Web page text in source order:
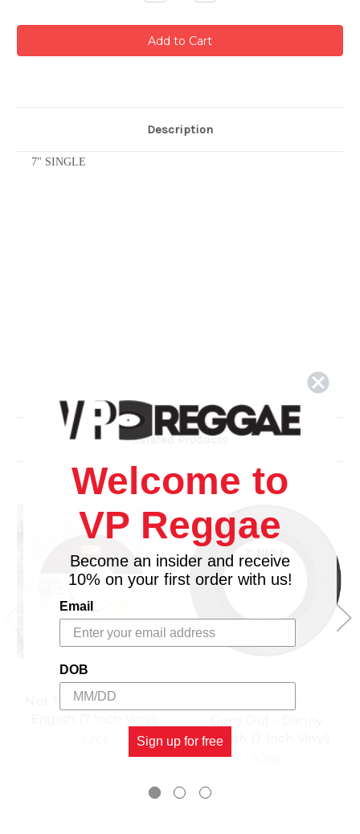
Description
7" SINGLE
Related Products
Not This Time - Danny
English (7 Inch Vinyl)
Welcome to
VP Reggae
Become an insider and receive
10% on your first order with us!
Email
DOB
Sign up for free